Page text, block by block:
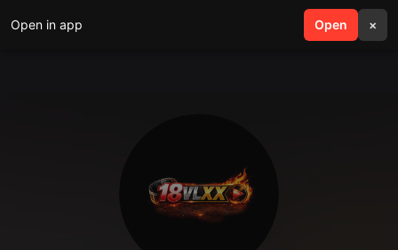
Open in app Open ×
search menu